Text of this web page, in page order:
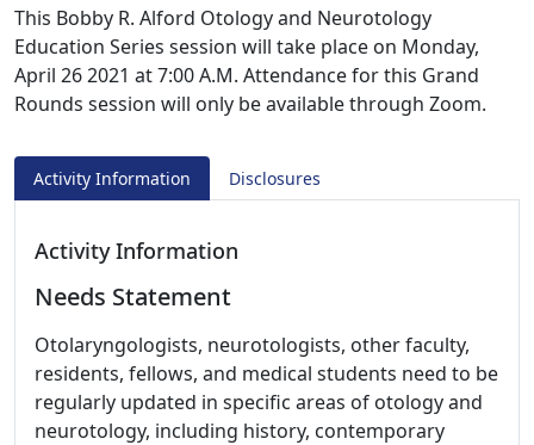
This Bobby R. Alford Otology and Neurotology
Education Series session will take place on Monday,
April 26 2021 at 7:00 A.M. Attendance for this Grand
Rounds session will only be available through Zoom.
Activity Information Disclosures
Activity Information
Needs Statement
Otolaryngologists, neurotologists, other faculty,
residents, fellows, and medical students need to be
regularly updated in specific areas of otology and
neurotology, including history, contemporary